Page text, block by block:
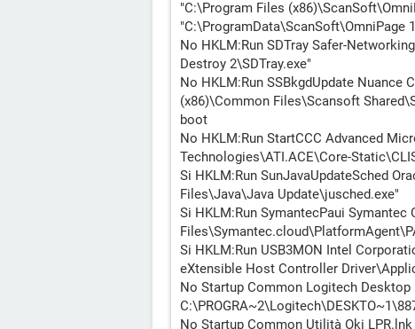
"C:\Program Files
"C:\ProgramData\ScanSoft\OmniPage
No HKLM:Run SDTray Safer-
Destroy 2\SDTray.exe"
No HKLM:Run SSBkgdUpdate
(x86)\Common Files\Scansoft
boot
No HKLM:Run StartCCC Advanced
Technologies\ATI.ACE\Core-
Si HKLM:Run SunJavaUpdateSched
Files\Java\Java Update\jusched.exe"
Si HKLM:Run SymantecPaui
Si HKLM:Run USB3MON Intel
eXtensible Host Controller
No Startup Common Logitech
No Startup Common Utilità Oki